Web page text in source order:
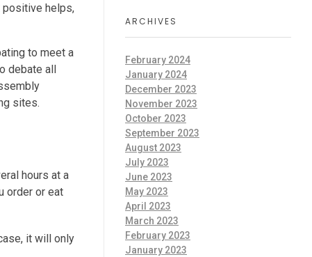
positive helps,
to meet a
debate all
sites.
hours at a
order or eat
it will only
ARCHIVES
February 2024
January 2024
December 2023
November 2023
October 2023
September 2023
August 2023
July 2023
June 2023
May 2023
April 2023
March 2023
February 2023
January 2023